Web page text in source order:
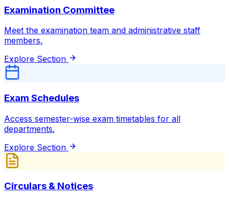
Examination Committee
Meet the examination team and administrative staff
members.
Explore Section
Exam Schedules
Access semester-wise exam timetables for all
departments.
Explore Section
Circulars & Notices